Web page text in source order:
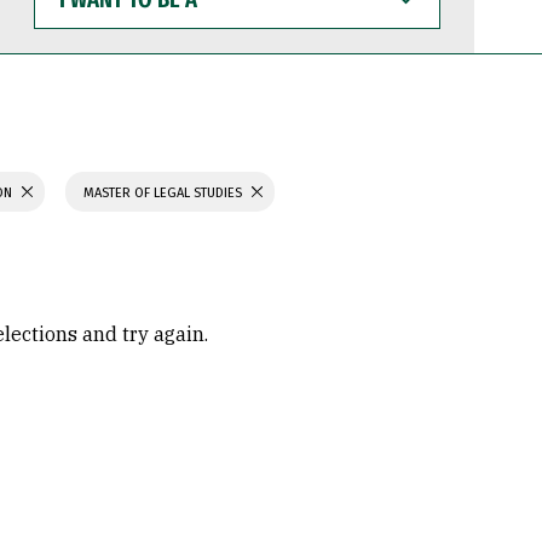
WANT
TO
BE
MASTER OF LEGAL STUDIES
and try again.